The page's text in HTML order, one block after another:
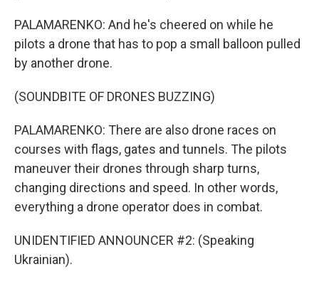
PALAMARENKO: And he's cheered on while he
pilots a drone that has to pop a small balloon pulled
by another drone.
(SOUNDBITE OF DRONES BUZZING)
PALAMARENKO: There are also drone races on
courses with flags, gates and tunnels. The pilots
maneuver their drones through sharp turns,
changing directions and speed. In other words,
everything a drone operator does in combat.
UNIDENTIFIED ANNOUNCER #2: (Speaking
Ukrainian).